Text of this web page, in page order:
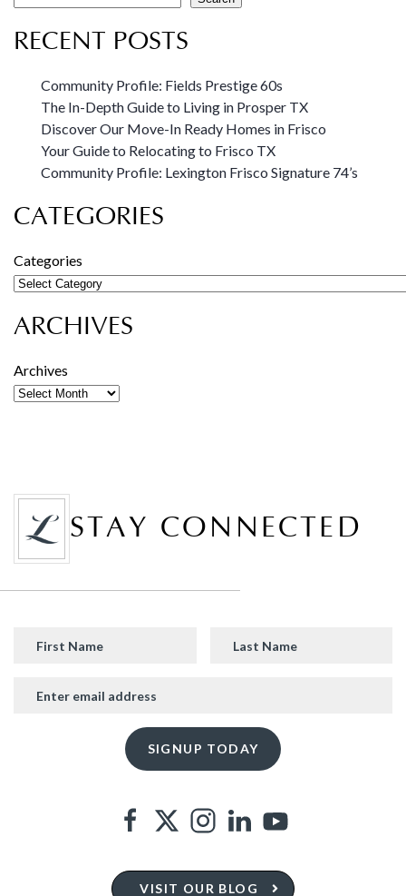
RECENT POSTS
Community Profile: Fields Prestige 60s
The In-Depth Guide to Living in Prosper TX
Discover Our Move-In Ready Homes in Frisco
Your Guide to Relocating to Frisco TX
Community Profile: Lexington Frisco Signature 74’s
CATEGORIES
Categories
ARCHIVES
Archives
STAY CONNECTED
VISIT OUR BLOG